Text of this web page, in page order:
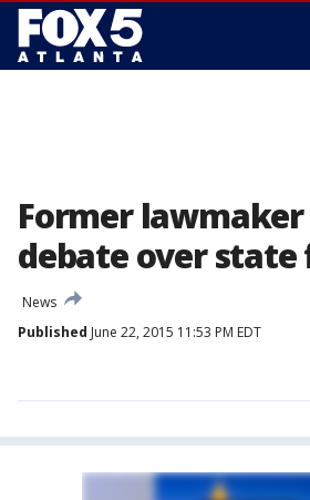
Former
debate over state
News
Published June 22, 2015 11:53 PM EDT